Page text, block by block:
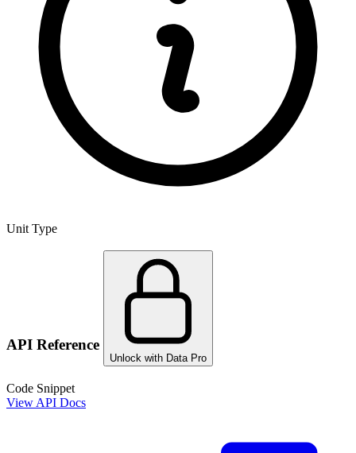
Unit Type
API Reference
Unlock with Data Pro
Code Snippet
View API Docs